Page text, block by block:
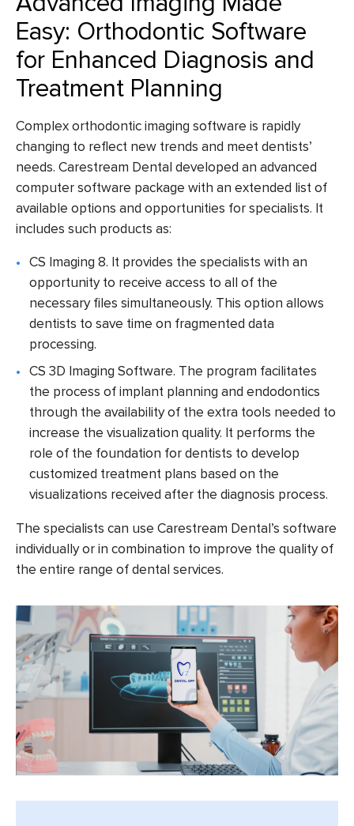
Easy: Orthodontic Software
for Enhanced Diagnosis and
Treatment Planning
Complexorthodontic imaging software is rapidly
changing to reflect new trends and meet dentists’
needs. Carestream Dental developed an advanced
computersoftware package with an extended list of
available options and opportunities for specialists. It
includes such products as:
CS Imaging 8. It provides the specialists with an
opportunity to receive access to all of the
necessary files simultaneously. This option allows
dentists to save time on fragmented data
processing.
CS 3D Imaging Software. The program facilitates
the process of implant planning and endodontics
through the availability of the extra tools needed to
increase the visualization quality. It performs the
role of the foundation for dentists to develop
customized treatment plans based on the
visualizations received after the diagnosis process.
The specialists can use Carestream Dental’s software
individually or in combination to improve the quality of
the entire range of dental services.